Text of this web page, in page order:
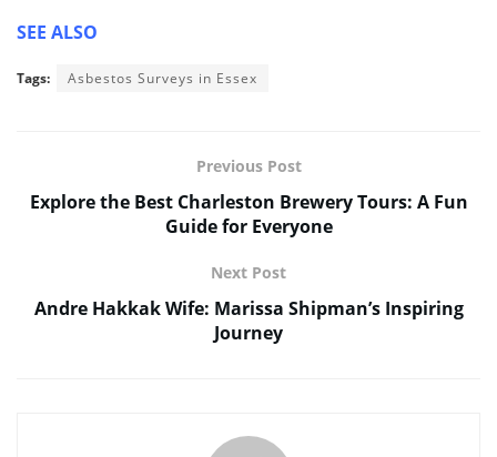
SEE ALSO
Tags: Asbestos Surveys in Essex
Previous Post
Explore the Best Charleston Brewery Tours: A Fun
Guide for Everyone
Next Post
Andre Hakkak Wife: Marissa Shipman’s Inspiring
Journey